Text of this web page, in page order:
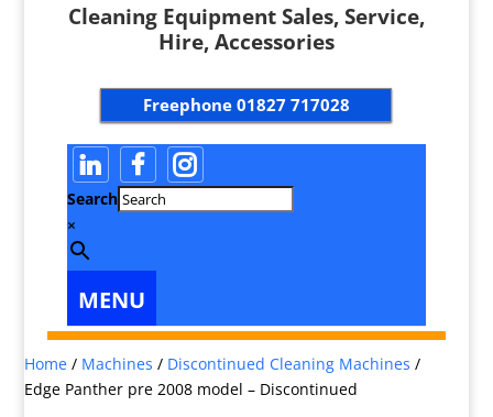
Cleaning Equipment Sales, Service,
Hire, Accessories
Freephone01827 717028
Search
×
Home / Machines / Discontinued Cleaning Machines /
Edge Panther pre 2008 model – Discontinued